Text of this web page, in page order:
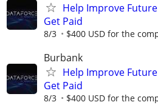
Help Improve
Get Paid
8/3 $400 USD for the
Burbank
Help Improve
Get Paid
8/3 $400 USD for the